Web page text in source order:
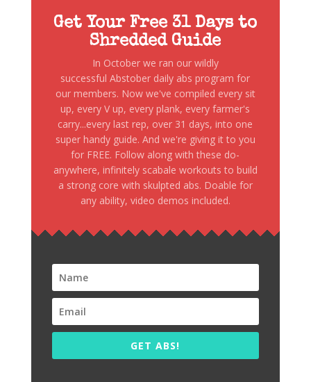
Get Your Free 31 Days to
Shredded Guide
In October we ran our wildly
successful Abstober daily abs program for
our members. Now we've compiled every sit
up, every V up, every plank, every farmer's
carry...every last rep, over 31 days, into one
super handy guide. And we're giving it to you
for FREE. Follow along with these do-
anywhere, infinitely scabale workouts to build
a strong core with skulpted abs. Doable for
any ability, video demos included.
GET ABS!